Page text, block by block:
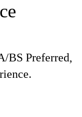
BS Preferred,